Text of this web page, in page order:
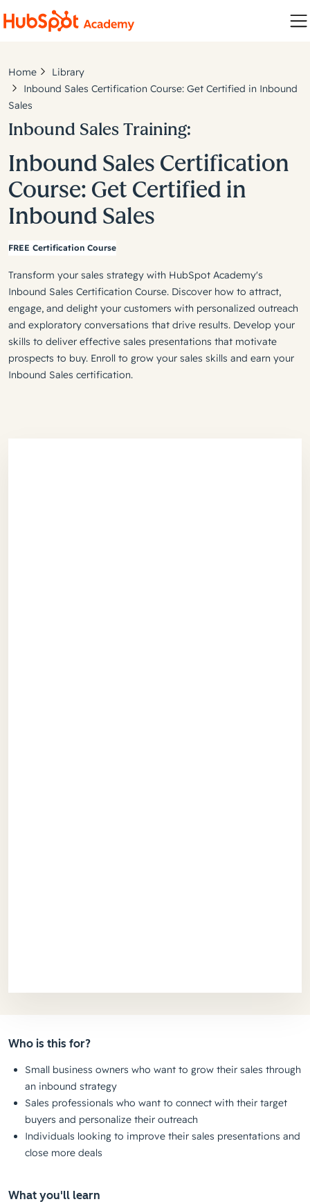
Home
Library
Inbound Sales Certification Course: Get Certified in Inbound
Sales
Inbound Sales Training:
Inbound Sales Certification
Course: Get Certified in
Inbound Sales
FREE Certification Course
Transform your sales strategy with HubSpot Academy's
Inbound Sales Certification Course. Discover how to attract,
engage, and delight your customers with personalized outreach
and exploratory conversations that drive results. Develop your
skills to deliver effective sales presentations that motivate
prospects to buy. Enroll to grow your sales skills and earn your
Inbound Sales certification.
Who is this for?
Small business owners who want to grow their sales through
an inbound strategy
Sales professionals who want to connect with their target
buyers and personalize their outreach
Individuals looking to improve their sales presentations and
close more deals
What you'll learn